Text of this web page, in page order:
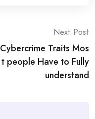
Next Post
Cybercrime Traits Mos
t people Have to Fully
understand